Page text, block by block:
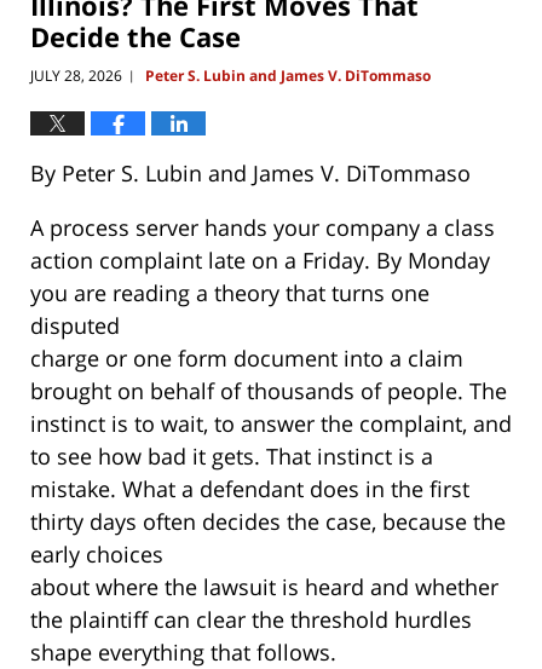
Decide the Case
JULY 28, 2026 | Peter S. Lubin and James V. DiTommaso
By Peter S. Lubin and James V. DiTommaso
A process server hands your company a class
action complaint late on a Friday. By Monday
you are reading a theory that turns one
disputed
charge or one form document into a claim
brought on behalf of thousands of people. The
instinct is to wait, to answer the complaint, and
to see how bad it gets. That instinct is a
mistake. What a defendant does in the first
thirty days often decides the case, because the
early choices
about where the lawsuit is heard and whether
the plaintiff can clear the threshold hurdles
shape everything that follows.